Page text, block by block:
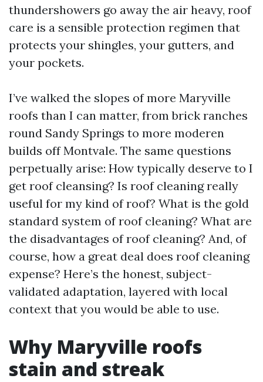
thundershowers go away the air heavy, roof
care is a sensible protection regimen that
protects your shingles, your gutters, and
your pockets.
I’ve walked the slopes of more Maryville
roofs than I can matter, from brick ranches
round Sandy Springs to more moderen
builds off Montvale. The same questions
perpetually arise: How typically deserve to I
get roof cleansing? Is roof cleaning really
useful for my kind of roof? What is the gold
standard system of roof cleaning? What are
the disadvantages of roof cleaning? And, of
course, how a great deal does roof cleaning
expense? Here’s the honest, subject-
validated adaptation, layered with local
context that you would be able to use.
Why Maryville roofs
stain and streak